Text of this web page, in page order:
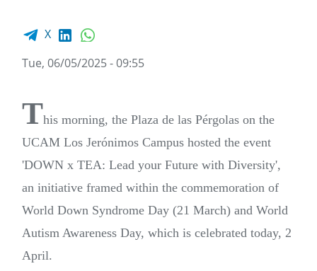
Facebook share
X LinkedIn
Tue, 06/05/2025 - 09:55
This morning, the Plaza de las Pérgolas on the
UCAM Los Jerónimos Campus hosted the event
'DOWN x TEA: Lead your Future with Diversity',
an initiative framed within the commemoration of
World Down Syndrome Day (21 March) and World
Autism Awareness Day, which is celebrated today, 2
April.